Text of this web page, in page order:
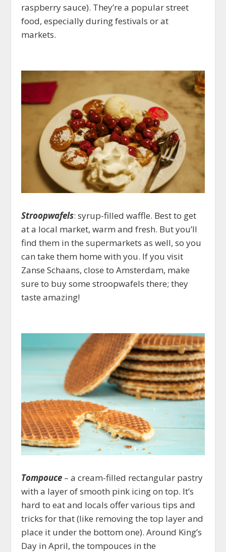
raspberry sauce). They’re a popular street
food, especially during festivals or at
markets.
Stroopwafels: syrup-filled waffle. Best to get
at a local market, warm and fresh. But you’ll
find them in the supermarkets as well, so you
can take them home with you. If you visit
Zanse Schaans, close to Amsterdam, make
sure to buy some stroopwafels there; they
taste amazing!
Tompouce – a cream-filled rectangular pastry
with a layer of smooth pink icing on top. It’s
hard to eat and locals offer various tips and
tricks for that (like removing the top layer and
place it under the bottom one). Around King’s
Day in April, the tompouces in the